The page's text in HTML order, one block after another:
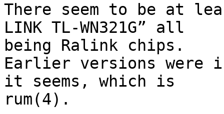
There seem to be at
LINK TL-WN321G” all
being Ralink chips.
Earlier versions were
it seems, which is
rum(4).